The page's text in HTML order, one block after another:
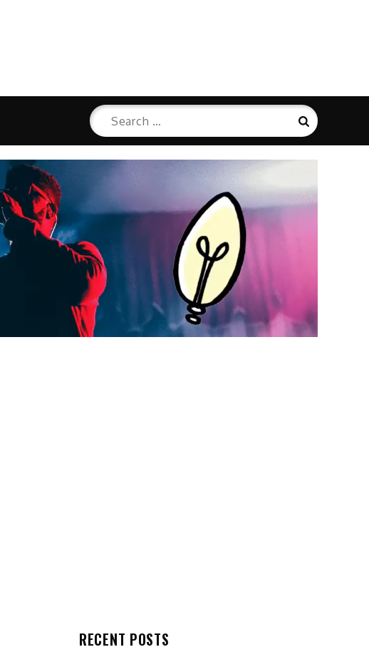
Search
for:
Search
RECENT POSTS